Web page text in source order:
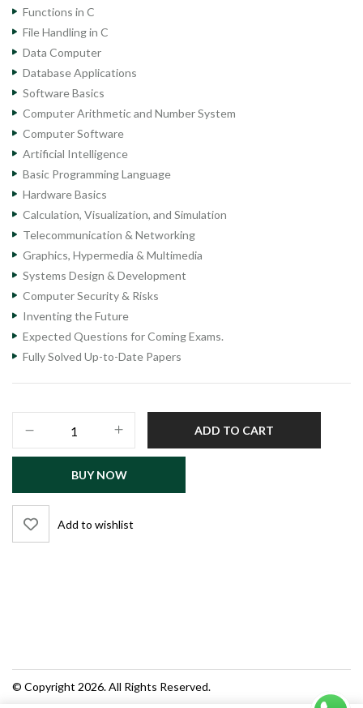
Functions in C
File Handling in C
Data Computer
Database Applications
Software Basics
Computer Arithmetic and Number System
Computer Software
Artificial Intelligence
Basic Programming Language
Hardware Basics
Calculation, Visualization, and Simulation
Telecommunication & Networking
Graphics, Hypermedia & Multimedia
Systems Design & Development
Computer Security & Risks
Inventing the Future
Expected Questions for Coming Exams.
Fully Solved Up-to-Date Papers
MCQS
quantity
ADD TO CART
BUY NOW
Add to wishlist
© Copyright 2026. All Rights Reserved.